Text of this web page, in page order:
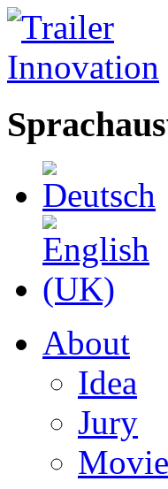
About
Idea
Jury
Movie